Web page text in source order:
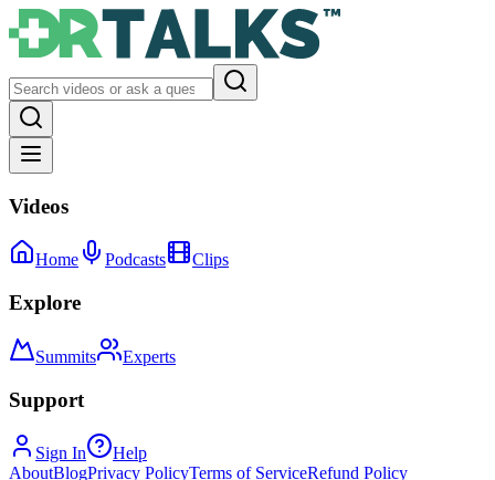
Videos
Home Podcasts Clips
Explore
Summits Experts
Support
Sign In
Help
AboutBlogPrivacy PolicyTerms of ServiceRefund Policy